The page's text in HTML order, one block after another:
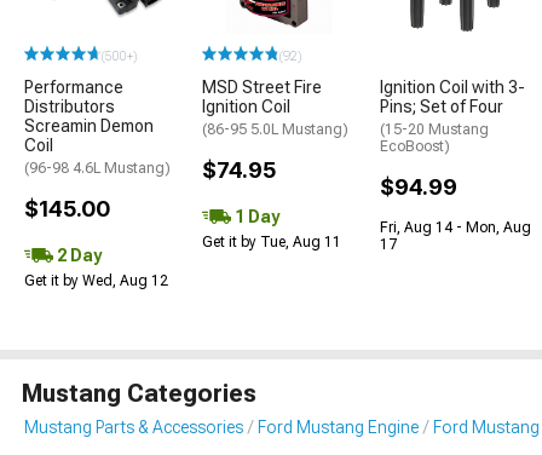
(500+)
Performance
Distributors
Screamin Demon
Coil
(96-98 4.6L Mustang)
$145.00
2 Day
Get it by Wed, Aug 12
(92)
MSD Street Fire
Ignition Coil
(86-95 5.0L Mustang)
$74.95
1 Day
Get it by Tue, Aug 11
Ignition Coil with 3-
Pins; Set of Four
(15-20 Mustang
EcoBoost)
$94.99
Fri, Aug 14 - Mon, Aug
17
Mustang Categories
Mustang Parts & Accessories Ford Mustang Engine Ford